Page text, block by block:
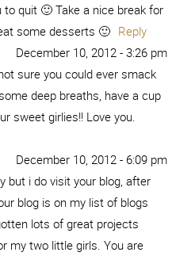
quit 🙂 Take a nice break for
some desserts 🙂 Reply
December 10, 2012 - 3:26 pm
sure you could ever smack
deep breaths, have a cup
sweet girlies!! Love you.
December 10, 2012 - 6:09 pm
but i do visit your blog, after
blog is on my list of blogs
lots of great projects
my two little girls. You are